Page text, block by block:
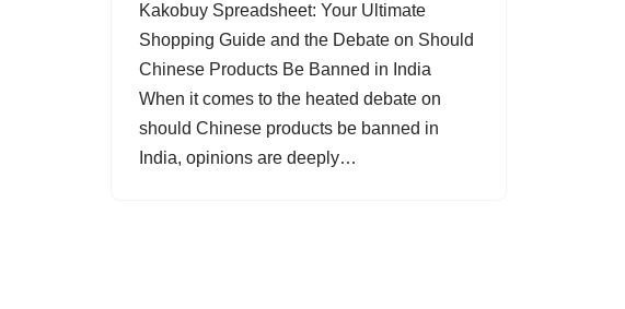
Kakobuy Spreadsheet: Your Ultimate
Shopping Guide and the Debate on Should
Chinese Products Be Banned in India
When it comes to the heated debate on
should Chinese products be banned in
India, opinions are deeply…